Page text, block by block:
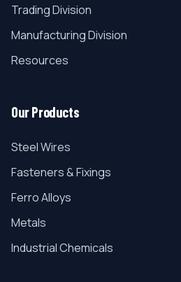
Trading Division
Manufacturing Division
Resources
Our Products
Steel Wires
Fasteners & Fixings
Ferro Alloys
Metals
Industrial Chemicals